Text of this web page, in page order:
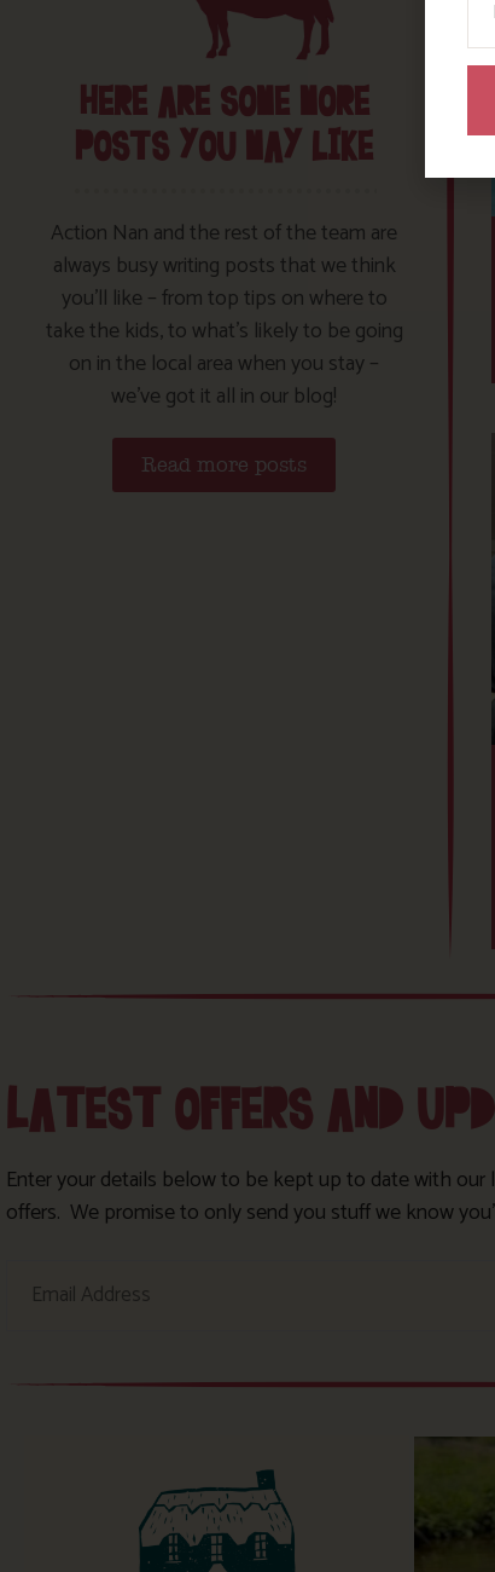
HERE ARE SOME MORE
POSTS YOU MAY LIKE
Action Nan and the rest of the team are
always busy writing posts that we think
you’ll like – from top tips on where to
take the kids, to what’s likely to be going
on in the local area when you stay –
we’ve got it all in our blog!
Read more posts
LATEST OFFERS AND
Enter your details below to be kept up to date with our
offers. We promise to only send you stuff we know